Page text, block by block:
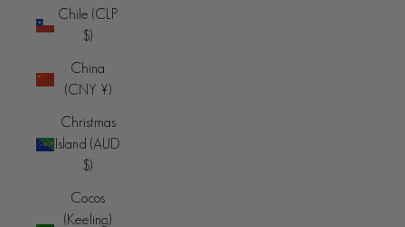
Chile (CLP
$)
China
(CNY ¥)
Christmas
Island (AUD
$)
Cocos
(Keeling)